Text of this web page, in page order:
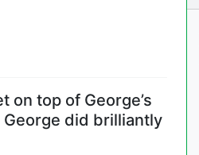
on top of George’s
did brilliantly